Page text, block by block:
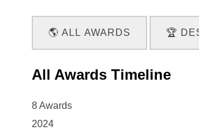
🌎 ALL AWARDS 🏆
All Awards Timeline
8 Awards
2024